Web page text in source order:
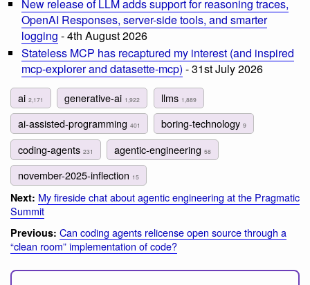
New release of LLM adds support for reasoning traces,
OpenAI Responses, server-side tools, and smarter
logging - 4th August 2026
Stateless MCP has recaptured my interest (and inspired
mcp-explorer and datasette-mcp) - 31st July 2026
ai 2,171 generative-ai 1,922 llms 1,889
ai-assisted-programming 401 boring-technology9
coding-agents 231 agentic-engineering58
november-2025-inflection 15
Next: My fireside chat about agentic engineering at the Pragmatic
Summit
Previous: Can coding agents relicense open source through a
“clean room” implementation of code?